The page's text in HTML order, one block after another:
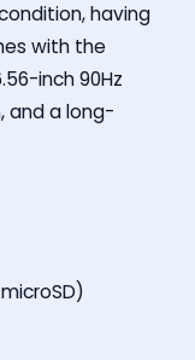
having
with the
inch 90Hz
and a long-